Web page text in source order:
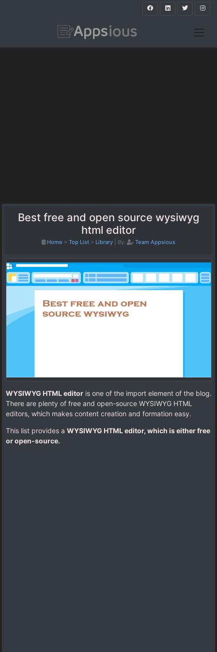
Best free and open source wysiwyg
html editor
Home > Top List > Library By: Team Appsious
WYSIWYG HTML editoris one of the import element of the blog.
There are plenty of free and open-source WYSIWYG HTML
editors, which makes content creation and formation easy.
This list provides a WYSIWYG HTML editor, which is either free
or open-source.